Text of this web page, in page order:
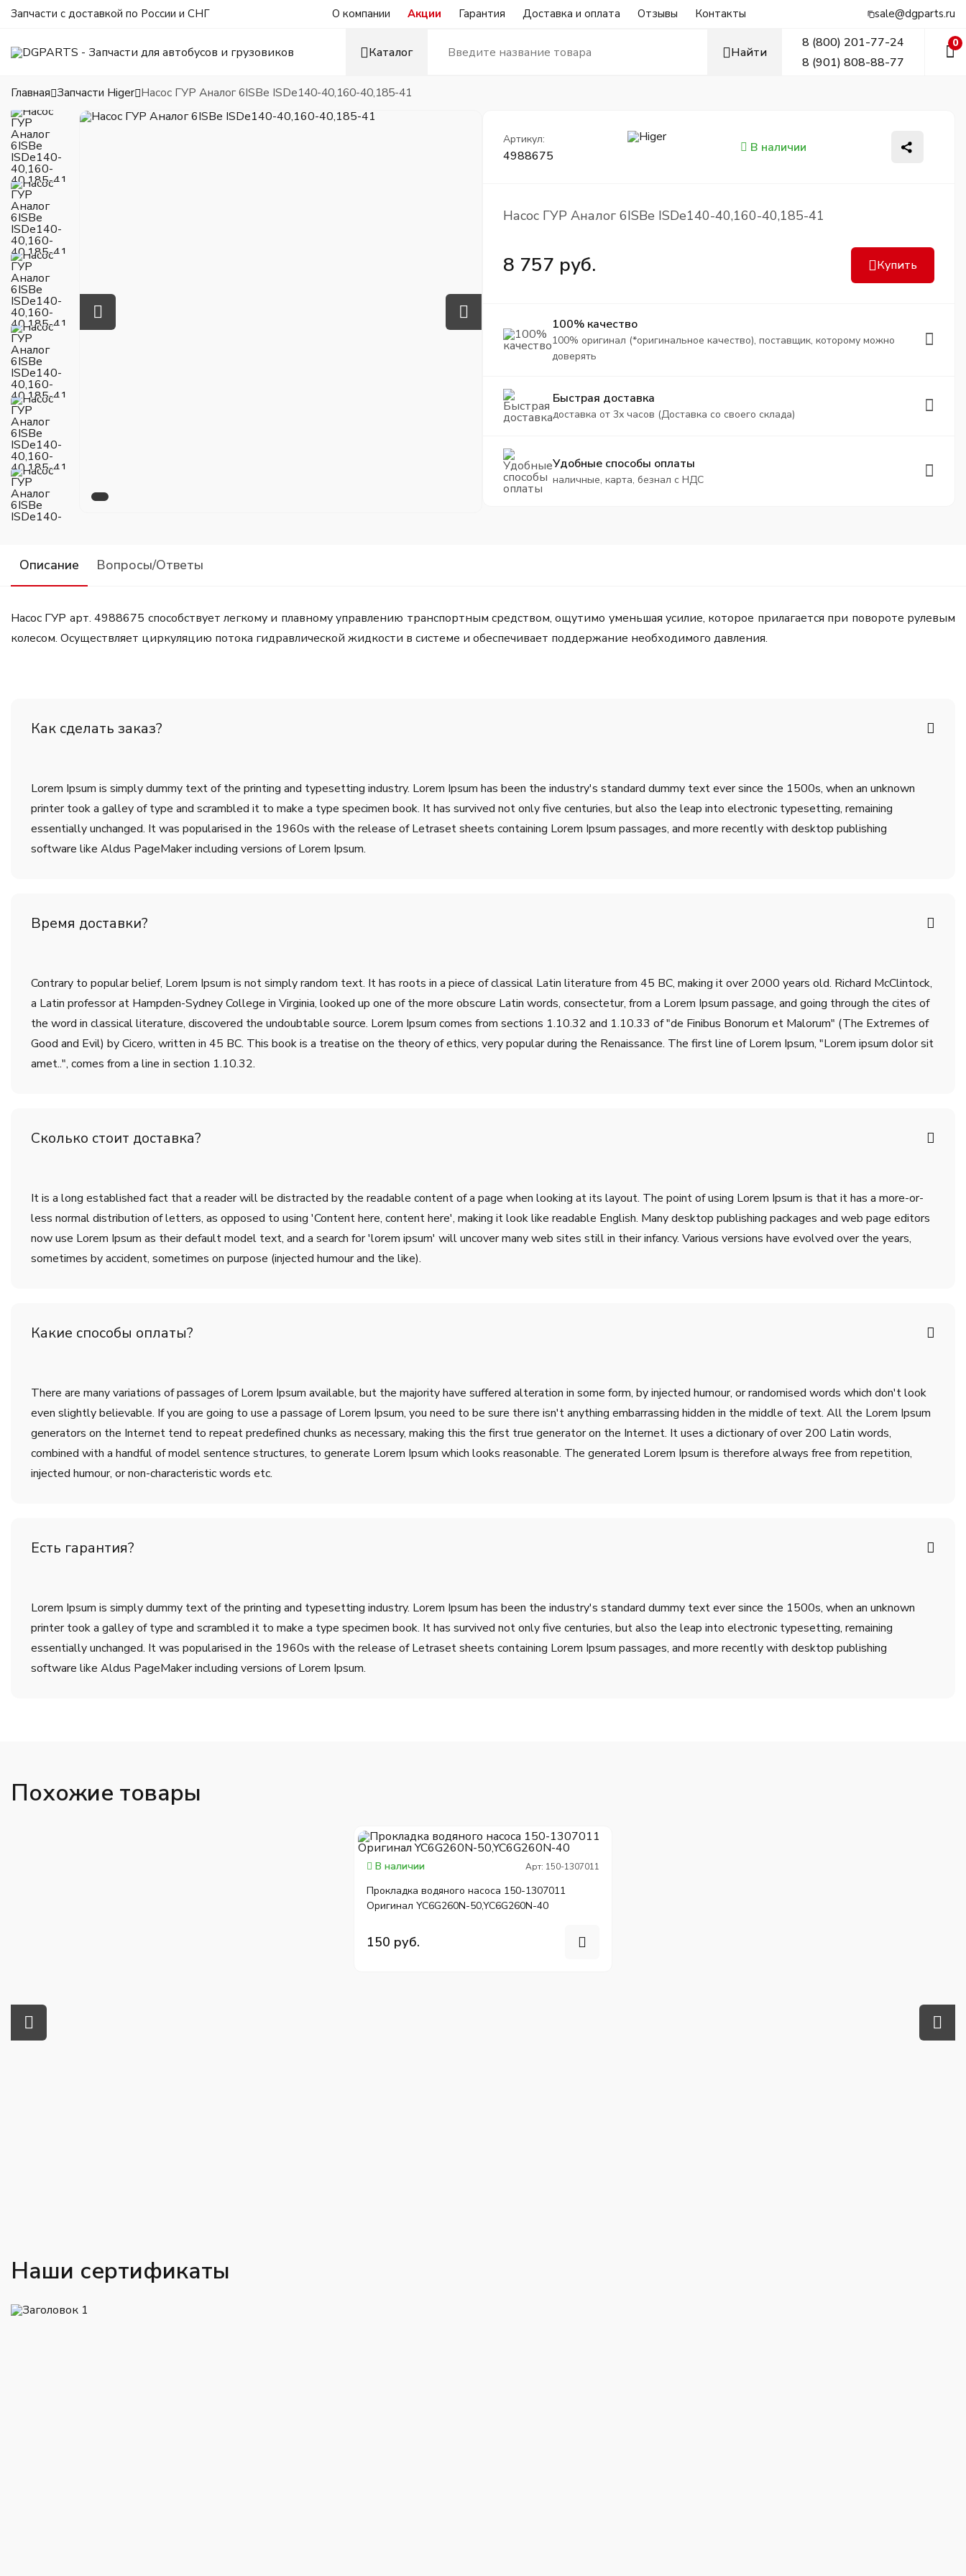
Запчасти с доставкой по России и СНГ О компании Акции Гарантия Доставка и оплата Отзывы Контакты sale@dgparts.ru
Каталог Найти
8 (800) 201-77-24
8 (901) 808-88-77
0
Главная Запчасти Higer Насос ГУР Аналог 6ISBe ISDe140-40,160-40,185-41
Артикул:
4988675
В наличии
Насос ГУР Аналог 6ISBe ISDe140-40,160-40,185-41
8 757 руб. Купить
100% качество
100% оригинал (*оригинальное качество), поставщик, которому можно
доверять
Быстрая доставка
доставка от 3х часов (Доставка со своего склада)
Удобные способы оплаты
наличные, карта, безнал с НДС
Описание Вопросы/Ответы
Насос ГУР арт. 4988675 способствует легкому и плавному управлению транспортным средством, ощутимо уменьшая усилие, которое прилагается при повороте рулевым
колесом. Осуществляет циркуляцию потока гидравлической жидкости в системе и обеспечивает поддержание необходимого давления.
Как сделать заказ?
Lorem Ipsum is simply dummy text of the printing and typesetting industry. Lorem Ipsum has been the industry's standard dummy text ever since the 1500s, when an unknown
printer took a galley of type and scrambled it to make a type specimen book. It has survived not only five centuries, but also the leap into electronic typesetting, remaining
essentially unchanged. It was popularised in the 1960s with the release of Letraset sheets containing Lorem Ipsum passages, and more recently with desktop publishing
software like Aldus PageMaker including versions of Lorem Ipsum.
Время доставки?
Contrary to popular belief, Lorem Ipsum is not simply random text. It has roots in a piece of classical Latin literature from 45 BC, making it over 2000 years old. Richard McClintock,
a Latin professor at Hampden-Sydney College in Virginia, looked up one of the more obscure Latin words, consectetur, from a Lorem Ipsum passage, and going through the cites of
the word in classical literature, discovered the undoubtable source. Lorem Ipsum comes from sections 1.10.32 and 1.10.33 of "de Finibus Bonorum et Malorum" (The Extremes of
Good and Evil) by Cicero, written in 45 BC. This book is a treatise on the theory of ethics, very popular during the Renaissance. The first line of Lorem Ipsum, "Lorem ipsum dolor sit
amet..", comes from a line in section 1.10.32.
Сколько стоит доставка?
It is a long established fact that a reader will be distracted by the readable content of a page when looking at its layout. The point of using Lorem Ipsum is that it has a more-or-
less normal distribution of letters, as opposed to using 'Content here, content here', making it look like readable English. Many desktop publishing packages and web page editors
now use Lorem Ipsum as their default model text, and a search for 'lorem ipsum' will uncover many web sites still in their infancy. Various versions have evolved over the years,
sometimes by accident, sometimes on purpose (injected humour and the like).
Какие способы оплаты?
There are many variations of passages of Lorem Ipsum available, but the majority have suffered alteration in some form, by injected humour, or randomised words which don't look
even slightly believable. If you are going to use a passage of Lorem Ipsum, you need to be sure there isn't anything embarrassing hidden in the middle of text. All the Lorem Ipsum
generators on the Internet tend to repeat predefined chunks as necessary, making this the first true generator on the Internet. It uses a dictionary of over 200 Latin words,
combined with a handful of model sentence structures, to generate Lorem Ipsum which looks reasonable. The generated Lorem Ipsum is therefore always free from repetition,
injected humour, or non-characteristic words etc.
Есть гарантия?
Lorem Ipsum is simply dummy text of the printing and typesetting industry. Lorem Ipsum has been the industry's standard dummy text ever since the 1500s, when an unknown
printer took a galley of type and scrambled it to make a type specimen book. It has survived not only five centuries, but also the leap into electronic typesetting, remaining
essentially unchanged. It was popularised in the 1960s with the release of Letraset sheets containing Lorem Ipsum passages, and more recently with desktop publishing
software like Aldus PageMaker including versions of Lorem Ipsum.
Похожие товары
В наличии Арт: 150-1307011
Прокладка водяного насоса 150-1307011
Оригинал YC6G260N-50,YC6G260N-40
150 руб.
Наши сертификаты